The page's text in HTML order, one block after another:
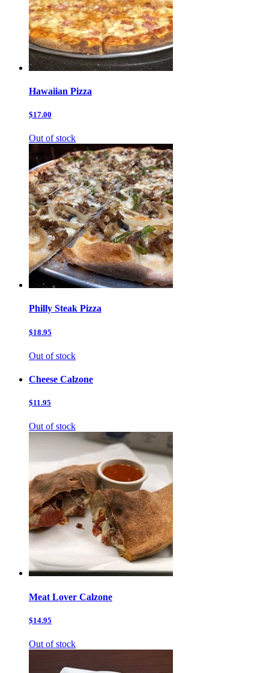
Hawaiian Pizza
$17.00
Out of stock
Philly Steak Pizza
$18.95
Out of stock
Cheese Calzone
$11.95
Out of stock
Meat Lover Calzone
$14.95
Out of stock